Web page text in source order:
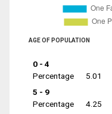
AGE OF POPULATION
0 - 4
Percentage
5.01
5 - 9
Percentage
4.25